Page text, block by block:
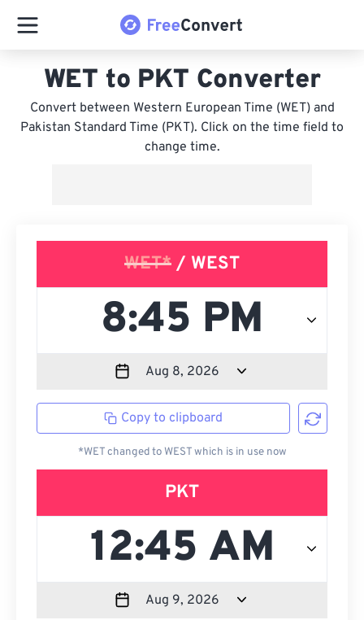
WET to PKT Converter
Convert between Western European Time (WET) and
Pakistan Standard Time (PKT). Click on the time field to
change time.
WET* / WEST
Copy to clipboard
*WET changed to WEST which is in use now
PKT